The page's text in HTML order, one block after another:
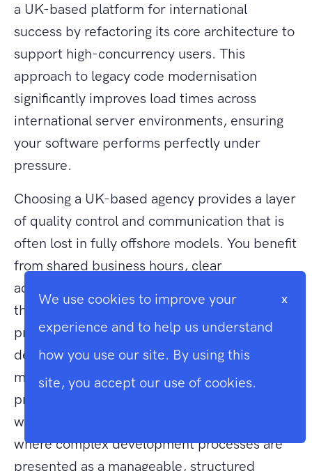
a UK-based platform for international
success by refactoring its core architecture to
support high-concurrency users. This
approach to legacy code modernisation
significantly improves load times across
international server environments, ensuring
your software performs perfectly under
pressure.
Choosing a UK-based agency provides a layer
of quality control and communication that is
often lost in fully offshore models. You benefit
from shared business hours, clear
accountability, and a deep understanding of
the regulatory environment in which your
primary business operates. Our role is to be a
deeply invested technical ally rather than a
mere service provider. We take immense
pride in the cleanliness and efficiency of our
work. This creates an atmosphere of trust,
where complex development processes are
presented as a manageable, structured
We use cookies to improve your
experience and to help us understand
how you use our site. By using this
site, you accept our use of cookies.
x